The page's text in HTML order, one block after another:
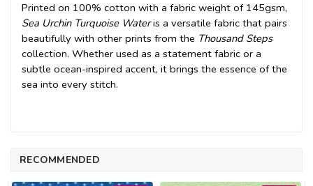
Printed on 100% cotton with a fabric weight of 145gsm,
Sea Urchin Turquoise Wateris a versatile fabric that pairs
beautifully with other prints from the Thousand Steps
collection. Whether used as a statement fabric or a
subtle ocean-inspired accent, it brings the essence of the
sea into every stitch.
RECOMMENDED